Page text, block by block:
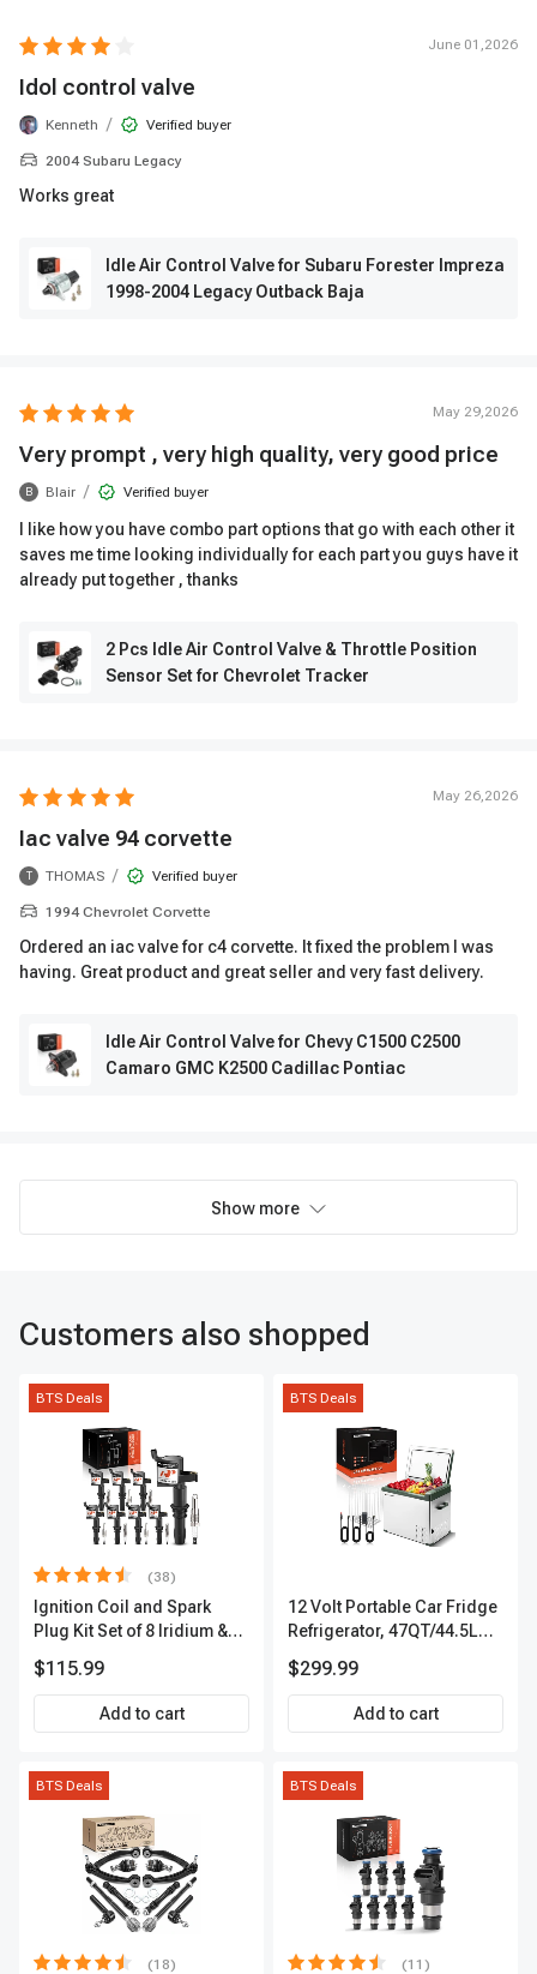
June 01,2026
Idol control valve
Kenneth / Verified buyer
2004 Subaru Legacy
Works great
Idle Air Control Valve for Subaru Forester Impreza
1998-2004 Legacy Outback Baja
May 29,2026
Very prompt , very high quality, very good price
B Blair / Verified buyer
I like how you have combo part options that go with each other it
saves me time looking individually for each part you guys have it
already put together , thanks
2 Pcs Idle Air Control Valve & Throttle Position
Sensor Set for Chevrolet Tracker
May 26,2026
Iac valve 94 corvette
T THOMAS / Verified buyer
1994 Chevrolet Corvette
Ordered an iac valve for c4 corvette. It fixed the problem I was
having. Great product and great seller and very fast delivery.
Idle Air Control Valve for Chevy C1500 C2500
Camaro GMC K2500 Cadillac Pontiac
Show more
Customers also shopped
BTS Deals
(38)
Ignition Coil and Spark
Plug Kit Set of 8 Iridium &
Terminal | 2-Year Warranty |
A-Premium APIC0493
$115.99
Add to cart
BTS Deals
12 Volt Portable Car Fridge
Refrigerator, 47QT/44.5L
Camping, Travel, RV, USB
Charging, Outdoor Use
$299.99
Add to cart
BTS Deals
(18)
BTS Deals
(11)